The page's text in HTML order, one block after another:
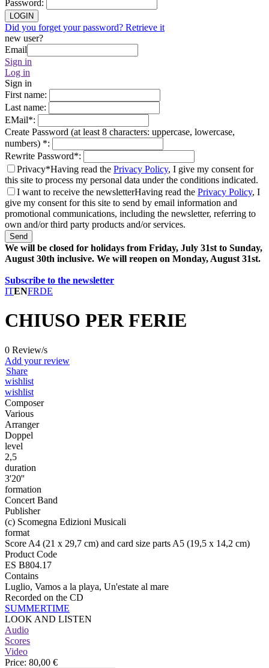
Password:
LOGIN
Did you forget your password? Retrieve it
new user?
Email
Sign in
Log in
Sign in
First name:
Last name:
EMail*:
Create Password (at least 8 characters: uppercase, lowercase,
numbers) *:
Rewrite Password*:
Privacy*Having read the Privacy Policy, I give my consent for
this site to process my personal data under the conditions indicated.
I want to receive the newsletterHaving read the Privacy Policy, I
give my consent for this site to send by email information and
promotional communications, including the newsletter, referring to
own and/or third party products and/or services.
Send
We will be closed for holidays from Friday, July 31st to Sunday,
August 30th inclusive. We will reopen on Monday, August 31st.
Subscribe to the newsletter
ITENFRDE
CHIUSO PER FERIE
0 Review/s
Add your review
Share
wishlist
wishlist
Composer
Various
Arranger
Doppel
level
2,5
duration
3'20''
formation
Concert Band
Publisher
(c) Scomegna Edizioni Musicali
format
Score A4 (21 x 29,7 cm) and card size parts A5 (19,5 x 14,2 cm)
Product Code
ES B804.17
Contains
Luglio, Vamos a la playa, Un'estate al mare
Recorded on the CD
SUMMERTIME
LOOK AND LISTEN
Audio
Scores
Video
Price: 80,00 €